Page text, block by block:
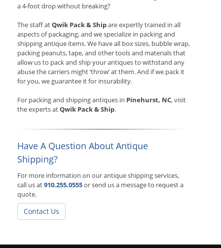
a 4-foot drop without breaking?
The staff atQwik Pack & Shipare expertly trained in all
aspects of packaging, and we specialize in packing and
shipping antique items. We have all box sizes, bubble wrap,
packing peanuts, tape, and other tools and materials that
allow us to pack and ship your antiques to withstand any
abuse the carriers might ‘throw’ at them. And if we pack it
for you, we guarantee it for insurability.
For packing and shipping antiques in Pinehurst, NC, visit
the experts atQwik Pack & Ship.
Have A Question About Antique
Shipping?
For more information on our antique shipping services,
call us at910.255.0555or send us a message to request a
quote.
Contact Us